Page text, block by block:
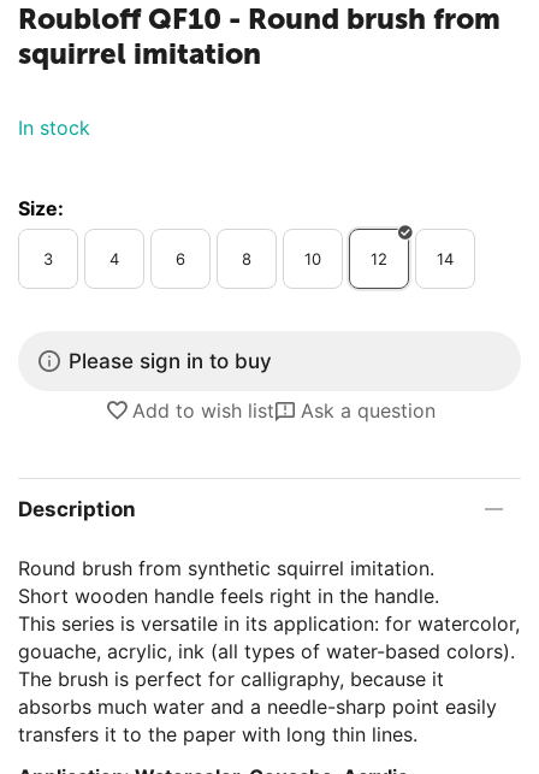
Roubloff QF10 - Round brush from
squirrel imitation
In stock
Size:
3 4 6 8 10 12 14
Please sign in to buy
Add to wish list Ask a question
Description
Round brush from synthetic squirrel imitation.
Short wooden handle feels right in the handle.
This series is versatile in its application: for watercolor,
gouache, acrylic, ink (all types of water-based colors).
The brush is perfect for calligraphy, because it
absorbs much water and a needle-sharp point easily
transfers it to the paper with long thin lines.